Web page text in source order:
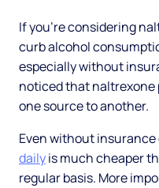
If you're considering
curb alcohol
especially without
noticed that
one source to another.
Even without insurance
dailyis much cheaper
regular basis. More